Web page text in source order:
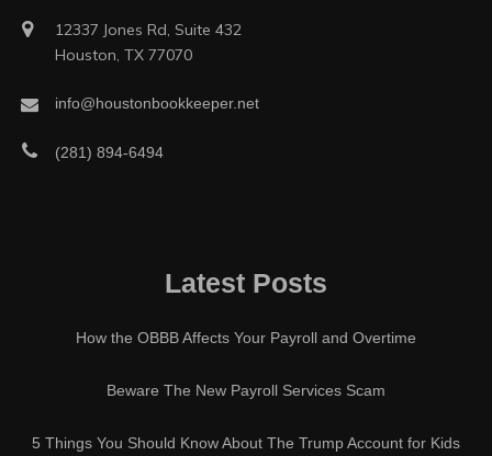
12337 Jones Rd, Suite 432
Houston, TX 77070
info@houstonbookkeeper.net
(281) 894-6494
Latest Posts
How the OBBB Affects Your Payroll and Overtime
Beware The New Payroll Services Scam
5 Things You Should Know About The Trump Account for Kids